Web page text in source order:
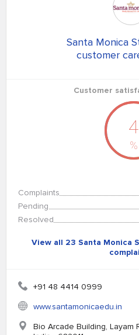
Santa Monica
customer
Customer
4
%
Complaints
Pending
Resolved
View all 23 Santa Monica
+91 48 4414 0999
www.santamonicaedu.in
Bio Arcade Building, Layam